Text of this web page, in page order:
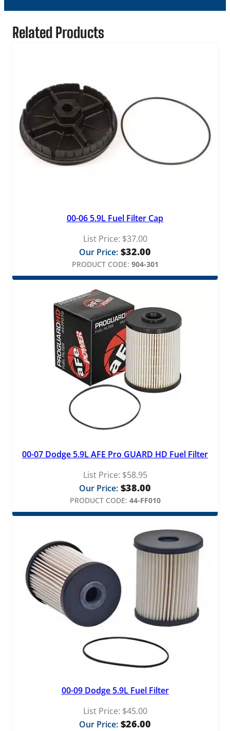
q
u
Related Products
00-06 5.9L Fuel Filter Cap
List Price: $37.00
Our Price: $32.00
PRODUCT CODE: 904-301
00-07 Dodge 5.9L AFE Pro GUARD HD Fuel Filter
List Price: $58.95
Our Price: $38.00
PRODUCT CODE: 44-FF010
00-09 Dodge 5.9L Fuel Filter
List Price: $45.00
Our Price: $26.00